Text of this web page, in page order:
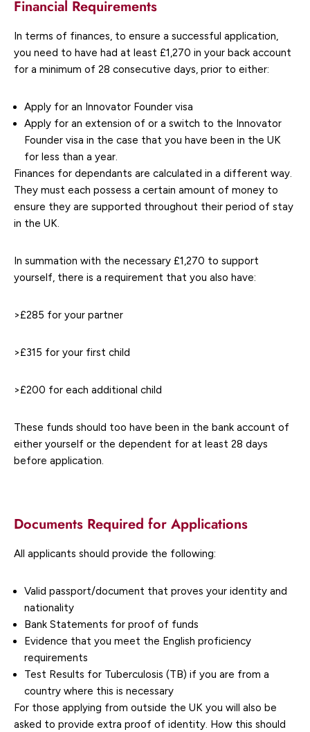
Financial Requirements
In terms of finances, to ensure a successful application,
you need to have had at least £1,270 in your back account
for a minimum of 28 consecutive days, prior to either:
Apply for an Innovator Founder visa
Apply for an extension of or a switch to the Innovator
Founder visa in the case that you have been in the UK
for less than a year.
Finances for dependants are calculated in a different way.
They must each possess a certain amount of money to
ensure they are supported throughout their period of stay
in the UK.
In summation with the necessary £1,270 to support
yourself, there is a requirement that you also have:
>£285 for your partner
>£315 for your first child
>£200 for each additional child
These funds should too have been in the bank account of
either yourself or the dependent for at least 28 days
before application.
Documents Required for Applications
All applicants should provide the following:
Valid passport/document that proves your identity and
nationality
Bank Statements for proof of funds
Evidence that you meet the English proficiency
requirements
Test Results for Tuberculosis (TB) if you are from a
country where this is necessary
For those applying from outside the UK you will also be
asked to provide extra proof of identity. How this should